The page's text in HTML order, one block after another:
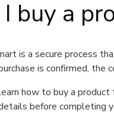
buy a
is a secure process
is confirmed,
how to buy a
before completing